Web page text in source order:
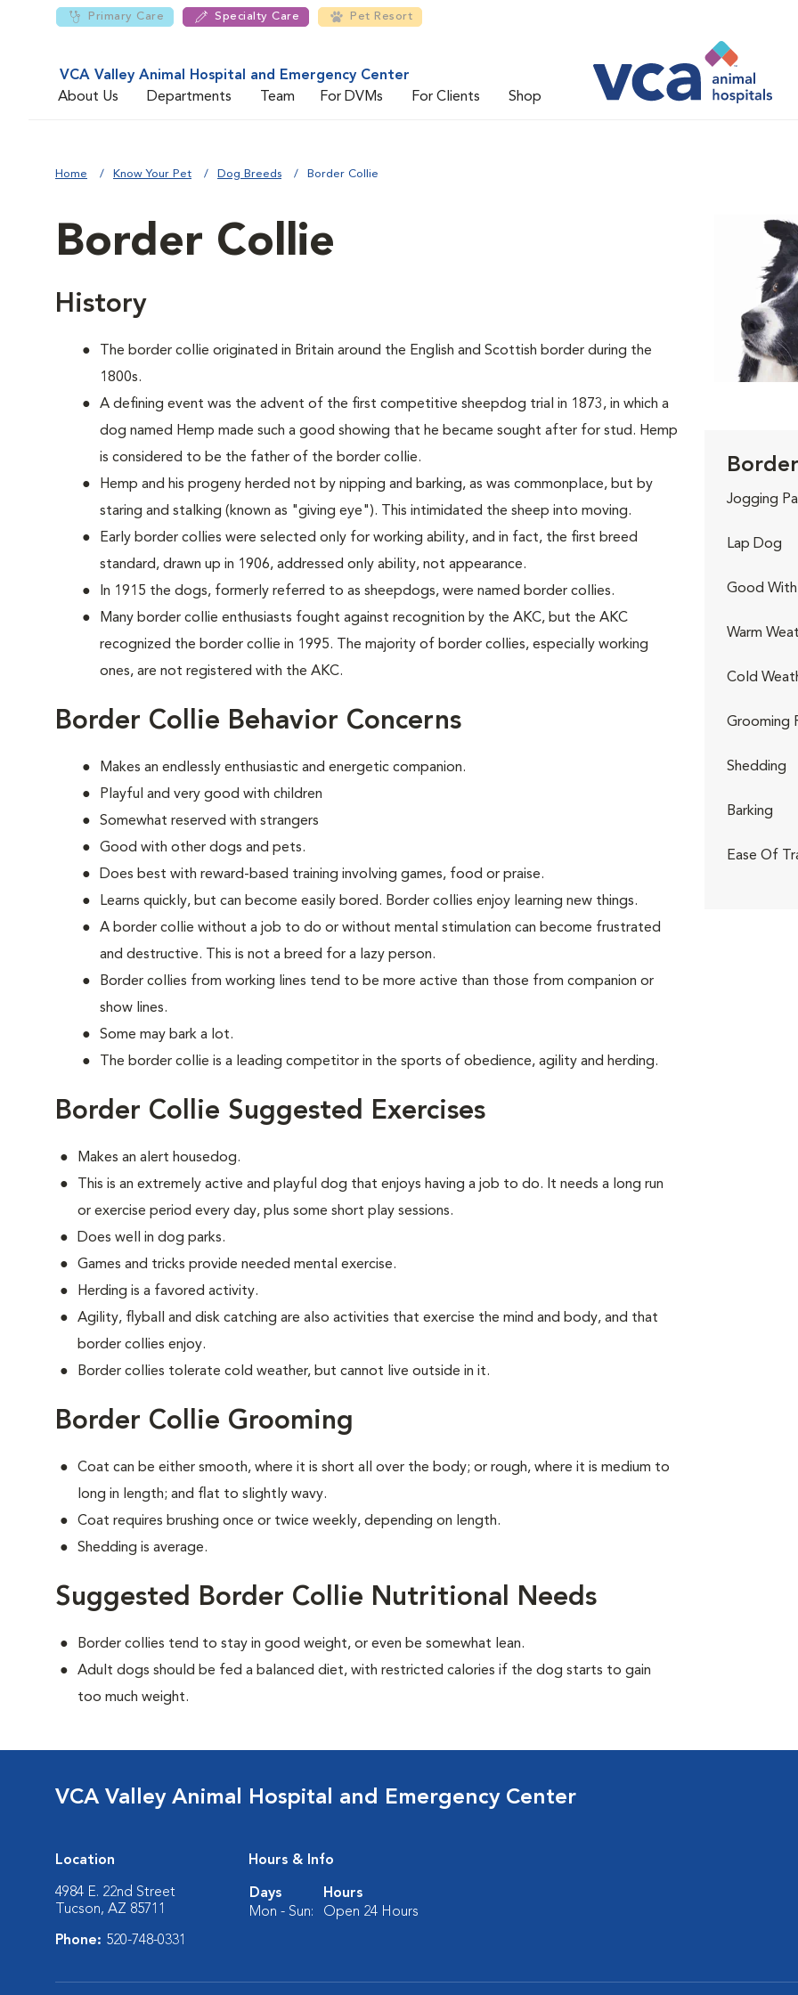
Primary Care Specialty Care Pet Resort
VCA Valley Animal Hospital and Emergency Center
About Us
Departments Team For DVMs For Clients Shop
Home Know Your Pet Dog Breeds Border Collie
Border Collie
History
The border collie originated in Britain around the English and Scottish border during the
1800s.
A defining event was the advent of the first competitive sheepdog trial in 1873, in which a
dog named Hemp made such a good showing that he became sought after for stud. Hemp
is considered to be the father of the border collie.
Hemp and his progeny herded not by nipping and barking, as was commonplace, but by
staring and stalking (known as "giving eye"). This intimidated the sheep into moving.
Early border collies were selected only for working ability, and in fact, the first breed
standard, drawn up in 1906, addressed only ability, not appearance.
In 1915 the dogs, formerly referred to as sheepdogs, were named border collies.
Many border collie enthusiasts fought against recognition by the AKC, but the AKC
recognized the border collie in 1995. The majority of border collies, especially working
ones, are not registered with the AKC.
Border Collie Behavior Concerns
Makes an endlessly enthusiastic and energetic companion.
Playful and very good with children
Somewhat reserved with strangers
Good with other dogs and pets.
Does best with reward-based training involving games, food or praise.
Learns quickly, but can become easily bored. Border collies enjoy learning new things.
A border collie without a job to do or without mental stimulation can become frustrated
and destructive. This is not a breed for a lazy person.
Border collies from working lines tend to be more active than those from companion or
show lines.
Some may bark a lot.
The border collie is a leading competitor in the sports of obedience, agility and herding.
Border Collie Suggested Exercises
Makes an alert housedog.
This is an extremely active and playful dog that enjoys having a job to do. It needs a long run
or exercise period every day, plus some short play sessions.
Does well in dog parks.
Games and tricks provide needed mental exercise.
Herding is a favored activity.
Agility, flyball and disk catching are also activities that exercise the mind and body, and that
border collies enjoy.
Border collies tolerate cold weather, but cannot live outside in it.
Border Collie Grooming
Coat can be either smooth, where it is short all over the body; or rough, where it is medium to
long in length; and flat to slightly wavy.
Coat requires brushing once or twice weekly, depending on length.
Shedding is average.
Suggested Border Collie Nutritional Needs
Border collies tend to stay in good weight, or even be somewhat lean.
Adult dogs should be fed a balanced diet, with restricted calories if the dog starts to gain
too much weight.
Jogging
Lap Dog
Good With
Warm
Cold
Grooming
Shedding
Barking
Ease Of
VCA Valley Animal Hospital and Emergency Center
Location
4984 E. 22nd Street
Tucson, AZ 85711
Phone: 520-748-0331
Hours & Info
Days
Hours
Mon - Sun:
Open 24 Hours